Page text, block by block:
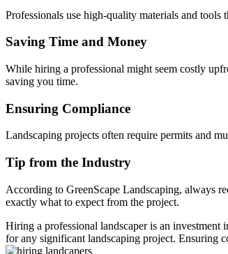
Professionals use high-quality materials and tools
Saving Time and Money
While hiring a professional might seem costly
saving you time.
Ensuring Compliance
Landscaping projects often require permits and
Tip from the Industry
According to GreenScape Landscaping, always
exactly what to expect from the project.
Hiring a professional landscaper is an
for any significant landscaping project. Ensuring